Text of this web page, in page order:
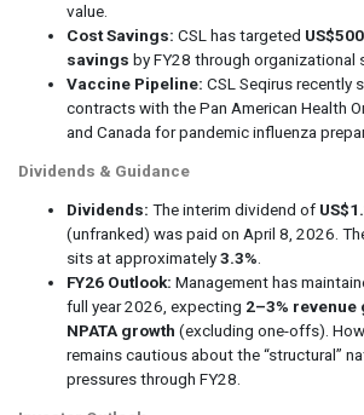
value.
Cost Savings: CSL has targeted
savings by FY28 through organizational
Vaccine Pipeline: CSL Seqirus recently
contracts with the Pan American Health
and Canada for pandemic influenza
Dividends & Guidance
Dividends: The interim dividend of
(unfranked) was paid on April 8, 2026.
sits at approximately3.3%.
FY26 Outlook: Management has
full year 2026, expecting 2–3% revenue
NPATA growth (excluding one-offs).
remains cautious about the “structural”
pressures through FY28.